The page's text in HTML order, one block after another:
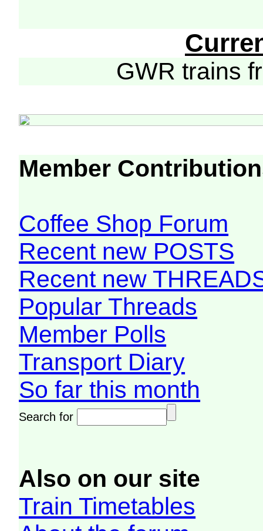
GWR trains
Member
Coffee Shop Forum
Recent new POSTS
Recent new
Popular Threads
Member Polls
Transport Diary
So far this month
Search for
Also on our site
Train Timetables